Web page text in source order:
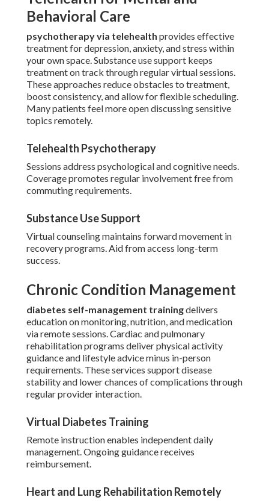
Behavioral Care
psychotherapy via telehealth provides effective
treatment for depression, anxiety, and stress within
your own space. Substance use support keeps
treatment on track through regular virtual sessions.
These approaches reduce obstacles to treatment,
boost consistency, and allow for flexible scheduling.
Many patients feel more open discussing sensitive
topics remotely.
Telehealth Psychotherapy
Sessions address psychological and cognitive needs.
Coverage promotes regular involvement free from
commuting requirements.
Substance Use Support
Virtual counseling maintains forward movement in
recovery programs. Aid from access long-term
success.
Chronic Condition Management
diabetes self-management trainingdelivers
education on monitoring, nutrition, and medication
via remote sessions. Cardiac and pulmonary
rehabilitation programs deliver physical activity
guidance and lifestyle advice minus in-person
requirements. These services support disease
stability and lower chances of complications through
regular provider interaction.
Virtual Diabetes Training
Remote instruction enables independent daily
management. Ongoing guidance receives
reimbursement.
Heart and Lung Rehabilitation Remotely